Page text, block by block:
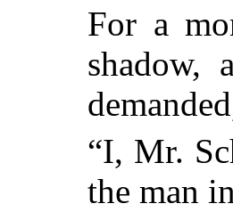
For a
shadow,
“I, Mr.
the man